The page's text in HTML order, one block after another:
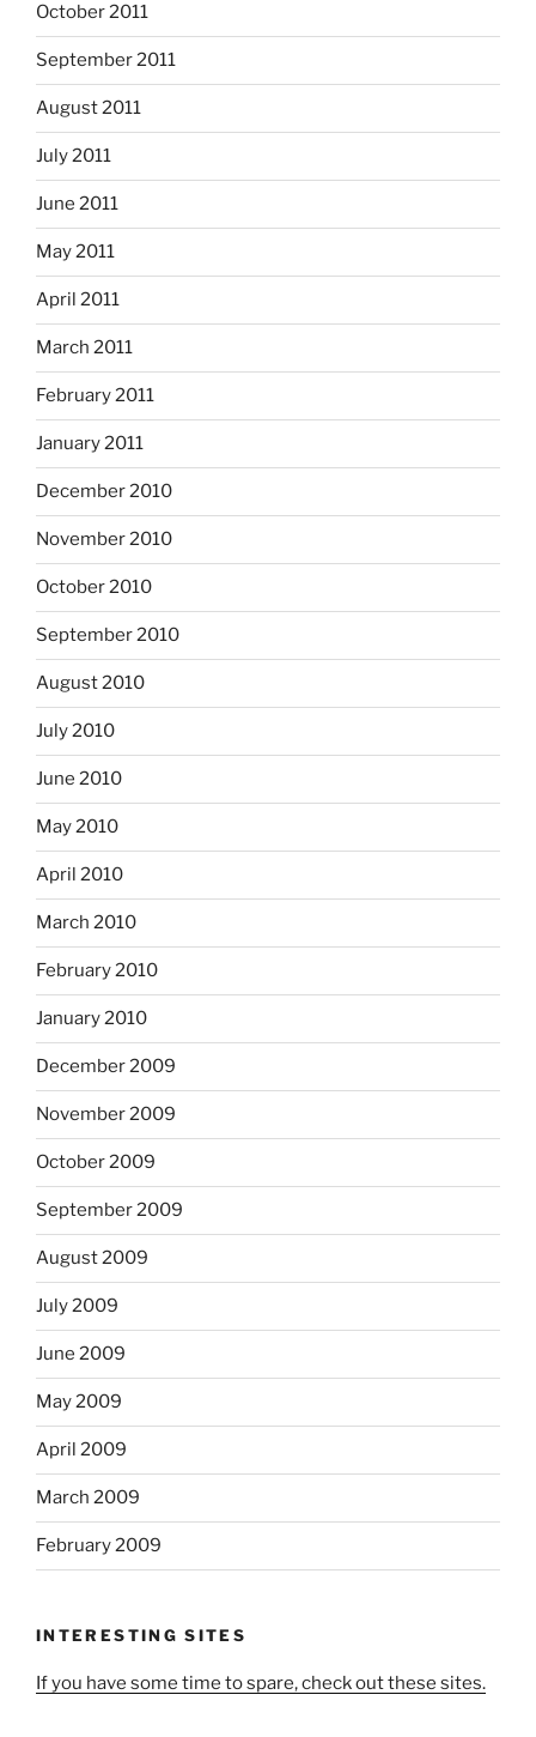
October 2011
September 2011
August 2011
July 2011
June 2011
May 2011
April 2011
March 2011
February 2011
January 2011
December 2010
November 2010
October 2010
September 2010
August 2010
July 2010
June 2010
May 2010
April 2010
March 2010
February 2010
January 2010
December 2009
November 2009
October 2009
September 2009
August 2009
July 2009
June 2009
May 2009
April 2009
March 2009
February 2009
INTERESTING SITES
If you have some time to spare, check out these sites.